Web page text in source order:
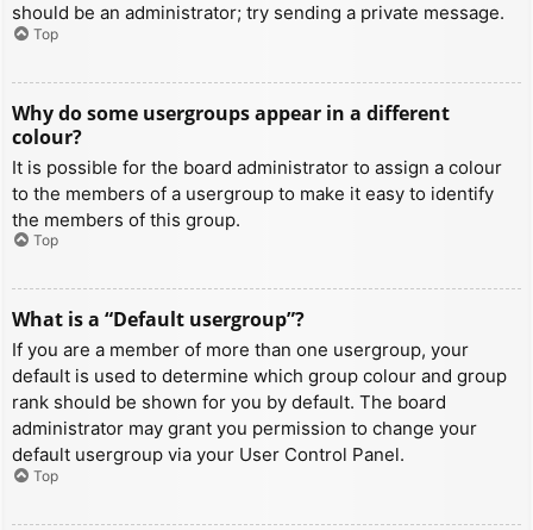
should be an administrator; try sending a private message.
Top
Why do some usergroups appear in a different
colour?
It is possible for the board administrator to assign a colour
to the members of a usergroup to make it easy to identify
the members of this group.
Top
What is a “Default usergroup”?
If you are a member of more than one usergroup, your
default is used to determine which group colour and group
rank should be shown for you by default. The board
administrator may grant you permission to change your
default usergroup via your User Control Panel.
Top